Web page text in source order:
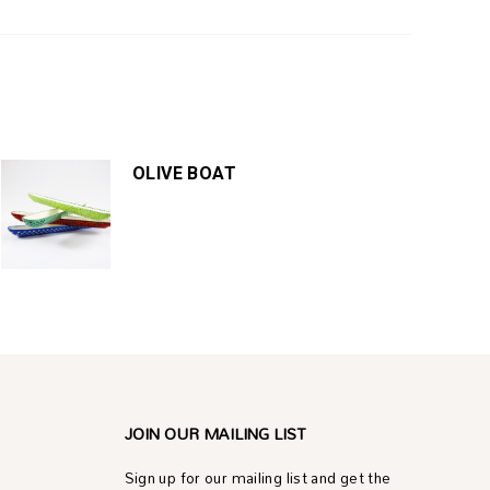
OLIVE BOAT
JOIN OUR MAILING LIST
Sign up for our mailing list and get the